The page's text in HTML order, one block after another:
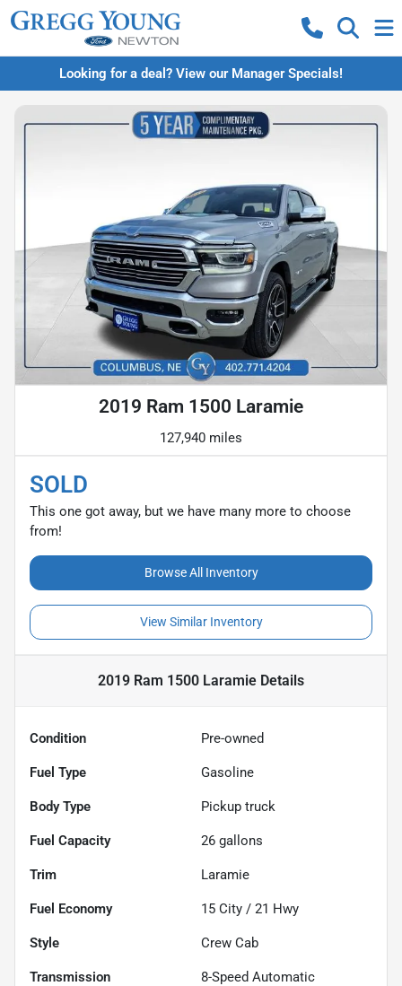
Looking for a deal? View our Manager Specials!
2019 Ram 1500 Laramie
127,940 miles
SOLD
This one got away, but we have many more to choose
from!
Browse All Inventory
View Similar Inventory
2019 Ram 1500 Laramie Details
Condition Pre-owned
Fuel Type Gasoline
Body Type Pickup truck
Fuel Capacity 26 gallons
Trim Laramie
Fuel Economy 15 City / 21 Hwy
Style Crew Cab
Transmission 8-Speed Automatic